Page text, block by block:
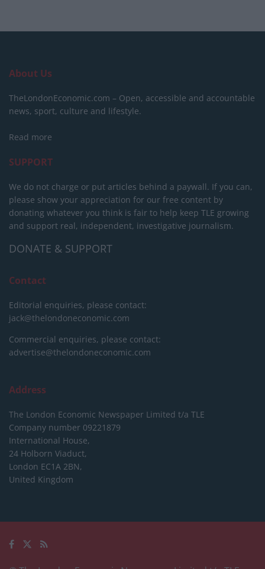
About Us
TheLondonEconomic.com – Open, accessible and accountable
news, sport, culture and lifestyle.
Read more
SUPPORT
We do not charge or put articles behind a paywall. If you can,
please show your appreciation for our free content by
donating whatever you think is fair to help keep TLE growing
and support real, independent, investigative journalism.
DONATE & SUPPORT
Contact
Editorial enquiries, please contact:
jack@thelondoneconomic.com
Commercial enquiries, please contact:
advertise@thelondoneconomic.com
Address
The London Economic Newspaper Limited t/a TLE
Company number 09221879
International House,
24 Holborn Viaduct,
London EC1A 2BN,
United Kingdom